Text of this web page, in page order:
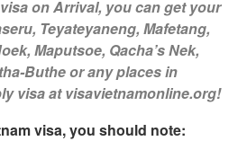
on Arrival, you can get your
Teyateyaneng, Mafetang,
Maputsoe, Qacha’s Nek,
Buthe or any places in
visa at visavietnamonline.org!
visa, you should note: